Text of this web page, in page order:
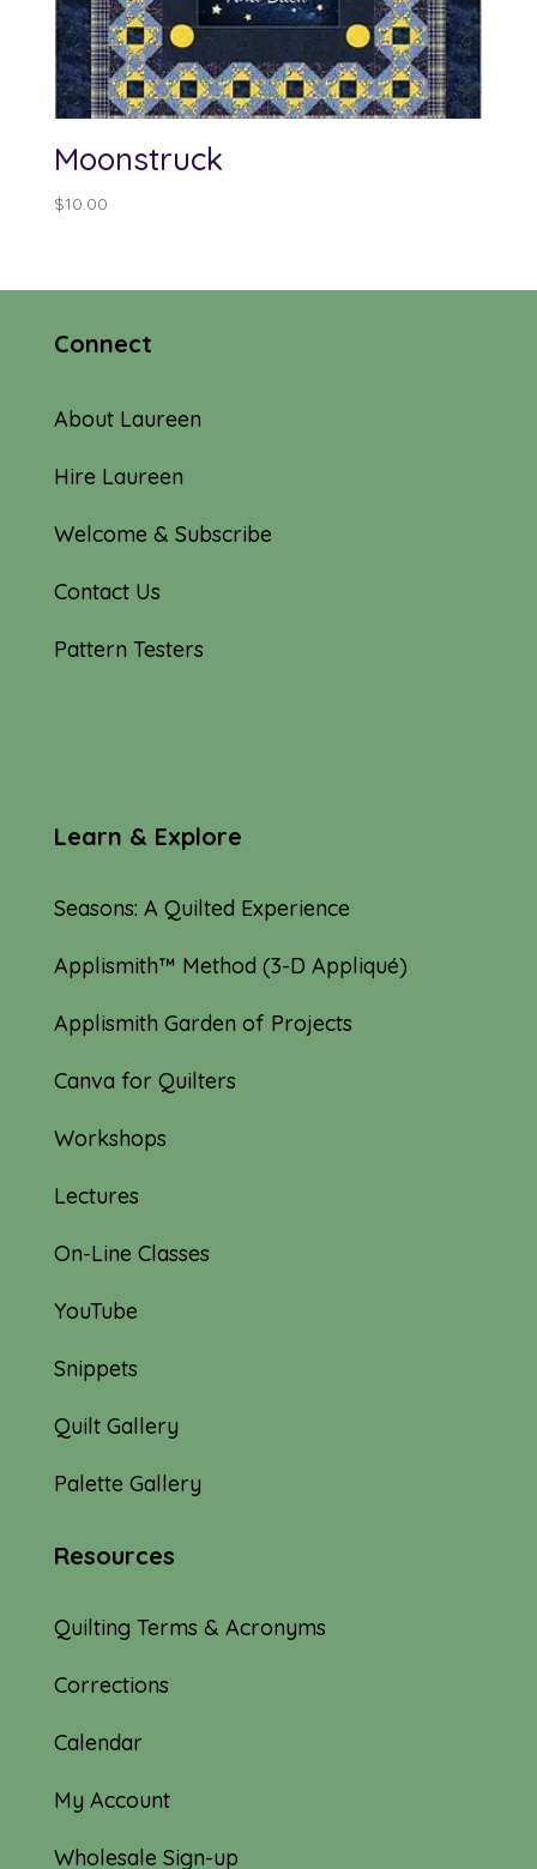
Moonstruck
$10.00
Connect
About Laureen
Hire Laureen
Welcome & Subscribe
Contact Us
Pattern Testers
Learn & Explore
Seasons: A Quilted Experience
Applismith™ Method (3-D Appliqué)
Applismith Garden of Projects
Canva for Quilters
Workshops
Lectures
On-Line Classes
YouTube
Snippets
Quilt Gallery
Palette Gallery
Resources
Quilting Terms & Acronyms
Corrections
Calendar
My Account
Wholesale Sign-up